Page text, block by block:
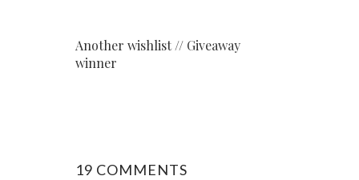
Another wishlist // Giveaway
winner
19 COMMENTS